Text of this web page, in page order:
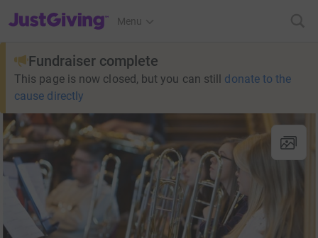
JustGiving’s homepage
Menu
Fundraiser complete
This page is now closed, but you can still donate to the
cause directly